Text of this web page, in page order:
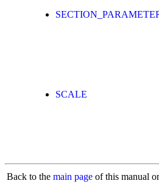
SCALE
Back to the main page of this manual